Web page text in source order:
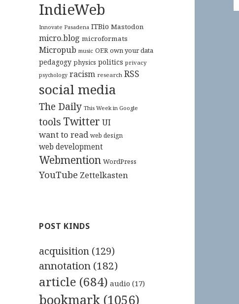
IndieWeb
Innovate Pasadena ITBio Mastodon
micro.blog microformats
Micropub music OER own your data
pedagogy physics politics privacy
psychology racism research RSS
social media
The Daily This Week in Google
tools Twitter UI
want to read web design
web development
Webmention WordPress
YouTube Zettelkasten
POST KINDS
acquisition (129)
annotation (182)
article (684) audio (17)
bookmark (1056)